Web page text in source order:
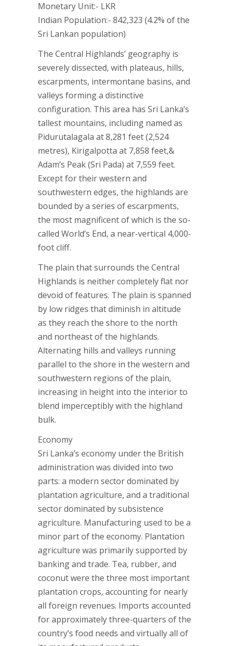
Monetary Unit:- LKR
Indian Population:- 842,323 (4.2% of the
Sri Lankan population)
The Central Highlands’ geography is
severely dissected, with plateaus, hills,
escarpments, intermontane basins, and
valleys forming a distinctive
configuration. This area has Sri Lanka’s
tallest mountains, including named as
Pidurutalagala at 8,281 feet (2,524
metres), Kirigalpotta at 7,858 feet,&
Adam’s Peak (Sri Pada) at 7,559 feet.
Except for their western and
southwestern edges, the highlands are
bounded by a series of escarpments,
the most magnificent of which is the so-
called World’s End, a near-vertical 4,000-
foot cliff.
The plain that surrounds the Central
Highlands is neither completely flat nor
devoid of features. The plain is spanned
by low ridges that diminish in altitude
as they reach the shore to the north
and northeast of the highlands.
Alternating hills and valleys running
parallel to the shore in the western and
southwestern regions of the plain,
increasing in height into the interior to
blend imperceptibly with the highland
bulk.
Economy
Sri Lanka’s economy under the British
administration was divided into two
parts: a modern sector dominated by
plantation agriculture, and a traditional
sector dominated by subsistence
agriculture. Manufacturing used to be a
minor part of the economy. Plantation
agriculture was primarily supported by
banking and trade. Tea, rubber, and
coconut were the three most important
plantation crops, accounting for nearly
all foreign revenues. Imports accounted
for approximately three-quarters of the
country’s food needs and virtually all of